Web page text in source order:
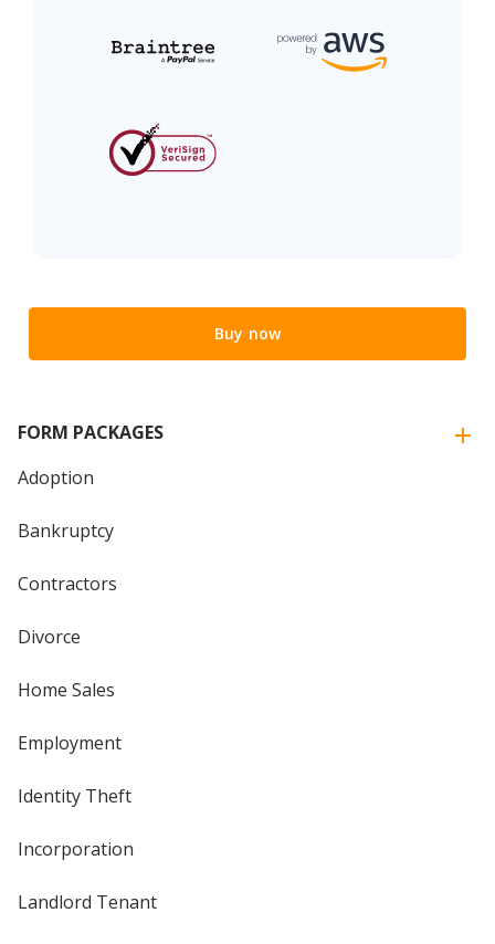
Buy now
FORM PACKAGES
Adoption
Bankruptcy
Contractors
Divorce
Home Sales
Employment
Identity Theft
Incorporation
Landlord Tenant